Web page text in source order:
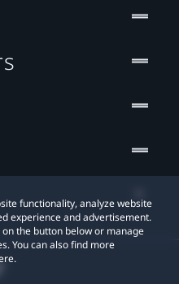
functionality, analyze website
experience and advertisement.
the button below or manage
You can also find more